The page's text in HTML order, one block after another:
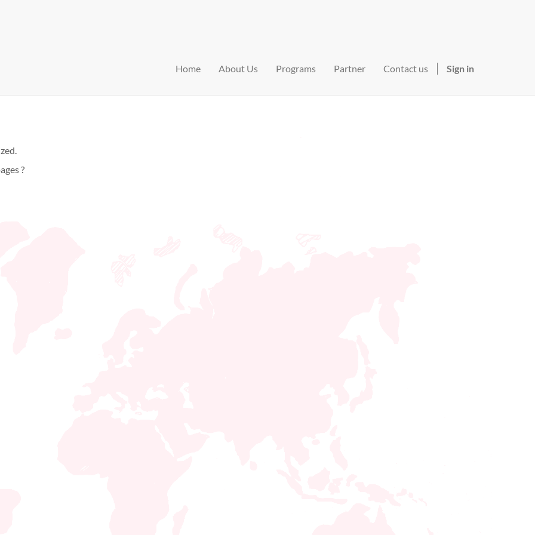
Home About Us Programs Partner Contact us Sign in
?